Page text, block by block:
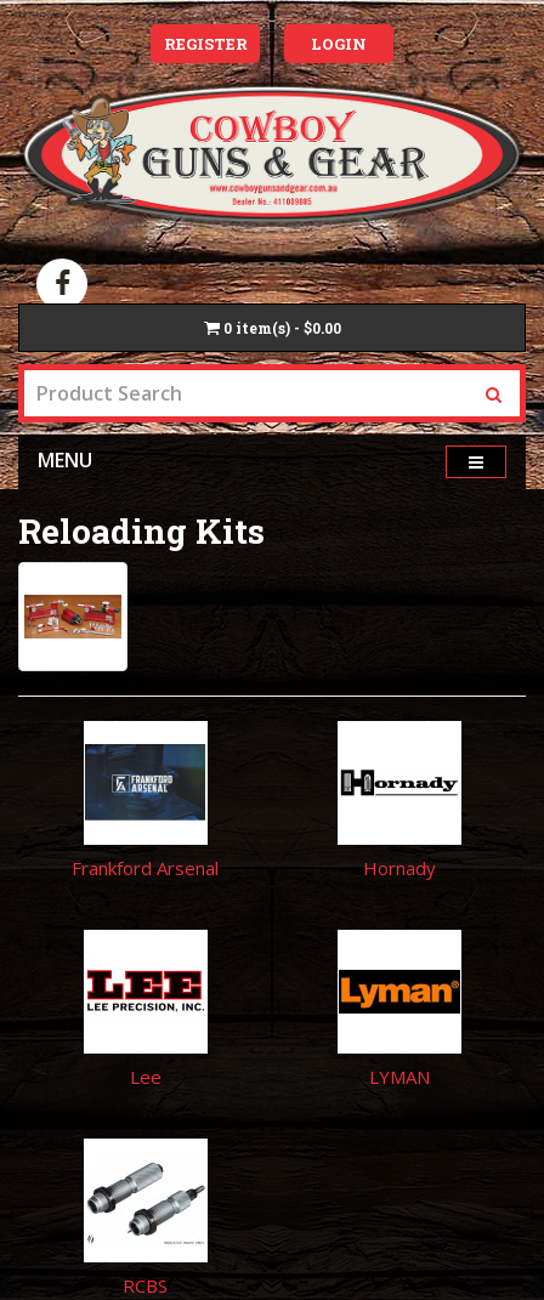
REGISTER LOGIN
0 item(s) - $0.00
MENU
Reloading Kits
Frankford Arsenal Hornady
Lee LYMAN
RCBS